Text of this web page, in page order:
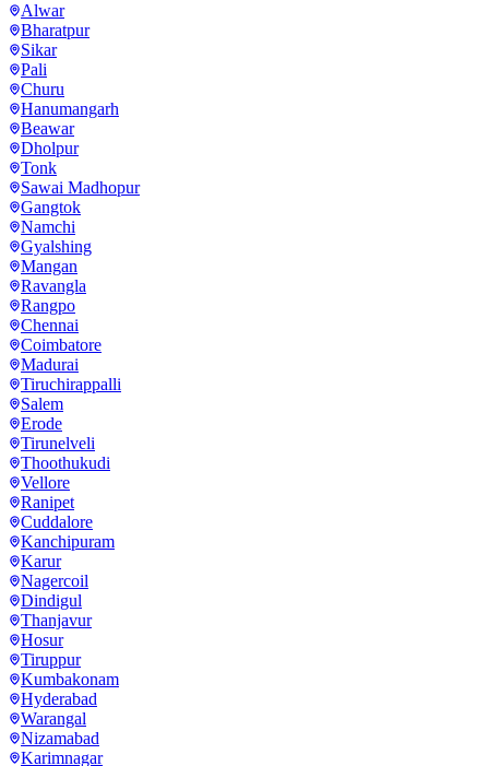
Alwar
Bharatpur
Sikar
Pali
Churu
Hanumangarh
Beawar
Dholpur
Tonk
Sawai Madhopur
Gangtok
Namchi
Gyalshing
Mangan
Ravangla
Rangpo
Chennai
Coimbatore
Madurai
Tiruchirappalli
Salem
Erode
Tirunelveli
Thoothukudi
Vellore
Ranipet
Cuddalore
Kanchipuram
Karur
Nagercoil
Dindigul
Thanjavur
Hosur
Tiruppur
Kumbakonam
Hyderabad
Warangal
Nizamabad
Karimnagar